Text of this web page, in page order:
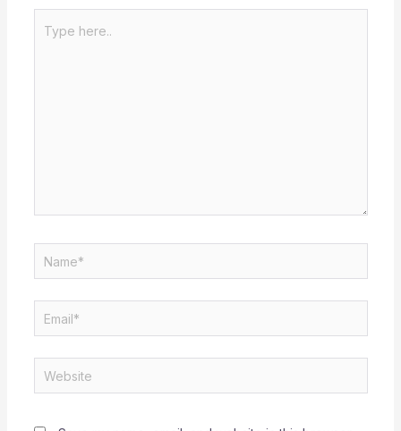
here..
Name*
Email*
Website